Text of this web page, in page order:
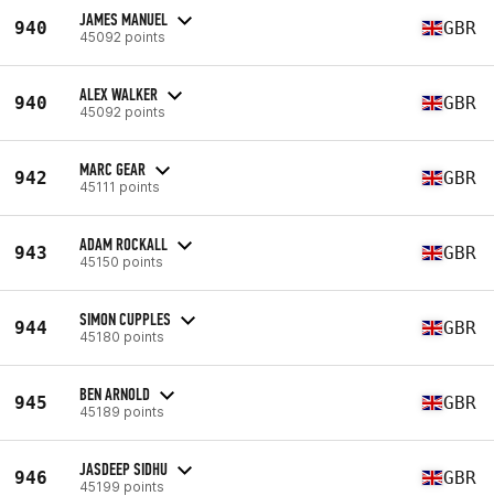
940 JAMES MANUEL
45092 points GBR
940 ALEX WALKER
45092 points GBR
942 MARC GEAR
45111 points GBR
943 ADAM ROCKALL
45150 points GBR
944 SIMON CUPPLES
45180 points GBR
945 BEN ARNOLD
45189 points GBR
946 JASDEEP SIDHU
45199 points GBR